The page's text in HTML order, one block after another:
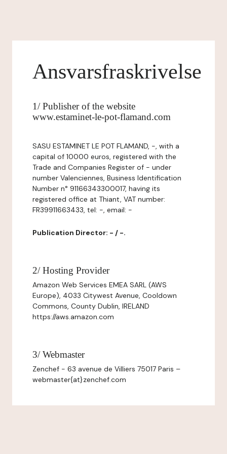
Ansvarsfraskrivelse
1/ Publisher of the website
www.estaminet-le-pot-flamand.com
SASU ESTAMINET LE POT FLAMAND, -, with a
capital of 10000 euros, registered with the
Trade and Companies Register of - under
number Valenciennes, Business Identification
Number n° 91166343300017, having its
registered office at Thiant, VAT number:
FR39911663433, tel: -, email: -
Publication Director: - / -.
2/ Hosting Provider
Amazon Web Services EMEA SARL (AWS
Europe), 4033 Citywest Avenue, Cooldown
Commons, County Dublin, IRELAND
https://aws.amazon.com
3/ Webmaster
Zenchef - 63 avenue de Villiers 75017 Paris –
webmaster{at}zenchef.com